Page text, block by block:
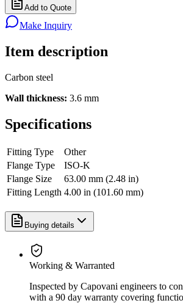
Add to Quote
Make Inquiry
Item description
Carbon steel
Wall thickness: 3.6 mm
Specifications
Fitting Type
Other
Flange Type
ISO-K
Flange Size
63.00 mm (2.48 in)
Fitting Length 4.00 in (101.60 mm)
Buying details
Working & Warranted
Inspected by Capovani engineers to
with a 90 day warranty covering